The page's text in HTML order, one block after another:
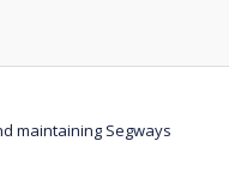
maintaining Segways